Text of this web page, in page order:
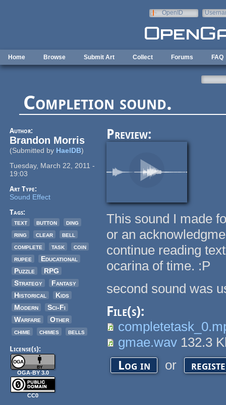
OpenID
Home Browse Submit Art Collect Forums FAQ
Completion sound.
Author:
Brandon Morris
(Submitted by HaelDB)
Tuesday, March 22, 2011 -
19:03
Art Type:
Sound Effect
Tags:
text
button
ding
ring
clear
bell
complete
task
coin
rupee
Educational
Puzzle
RPG
Strategy
Fantasy
Historical
Kids
Modern
Sci-Fi
Warfare
Other
chime
chimes bells
License(s):
OGA-BY 3.0
CC0
Preview:
This sound I made
or an
continue reading
ocarina of time. :P
second sound was
File(s):
gmae.wav 132.3
Log in or